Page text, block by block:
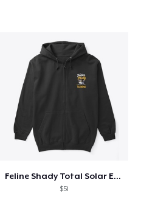
Feline Shady Total Solar Eclipse Tijuana
$51